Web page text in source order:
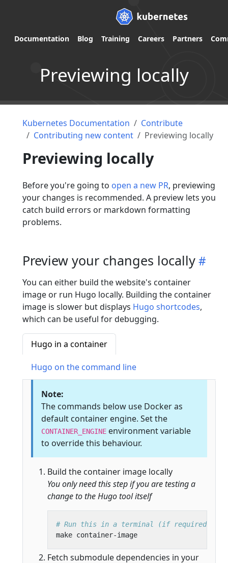
Documentation Blog Training Careers Partners
Previewing locally
Kubernetes Documentation
Contribute
Contributing new content
Previewing locally
Previewing locally
Before you're going to open a new PR, previewing
your changes is recommended. A preview lets you
catch build errors or markdown formatting
problems.
Preview your changes locally
You can either build the website's container
image or run Hugo locally. Building the container
image is slower but displays Hugo shortcodes,
which can be useful for debugging.
Hugo in a container
Hugo on the command line
Note:
The commands below use Docker as
default container engine. Set the
CONTAINER_ENGINE environment variable
to override this behaviour.
Build the container image locally
You only need this step if you are testing a
change to the Hugo tool itself
# Run this in a terminal (if required)
Fetch submodule dependencies in your